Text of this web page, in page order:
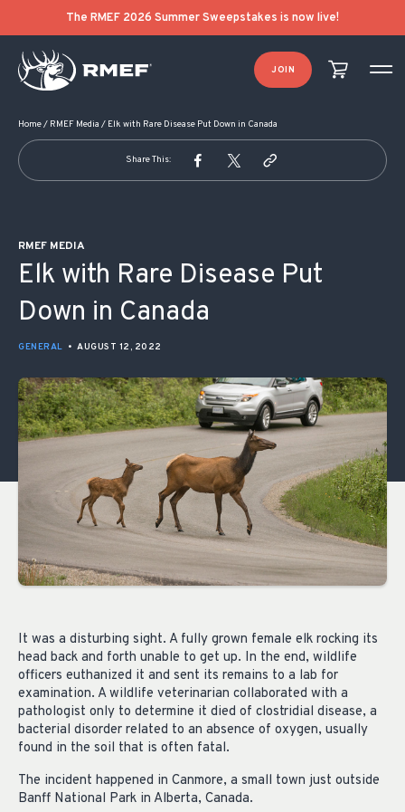
The RMEF 2026 Summer Sweepstakes is now live!
JOIN
Home/ RMEF Media / Elk with Rare Disease Put Down in Canada
Share This:
RMEF MEDIA
Elk with Rare Disease Put
Down in Canada
GENERAL • AUGUST 12, 2022
It was a disturbing sight. A fully grown female elk rocking its
head back and forth unable to get up. In the end, wildlife
officers euthanized it and sent its remains to a lab for
examination. A wildlife veterinarian collaborated with a
pathologist only to determine it died of clostridial disease, a
bacterial disorder related to an absence of oxygen, usually
found in the soil that is often fatal.
The incident happened in Canmore, a small town just outside
Banff National Park in Alberta, Canada.
POST NAVIGATION